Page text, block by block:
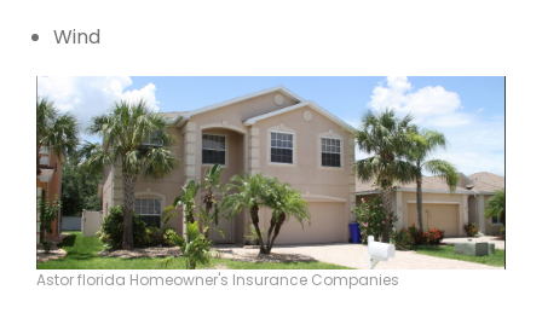
Wind
Astor florida Homeowner's Insurance Companies